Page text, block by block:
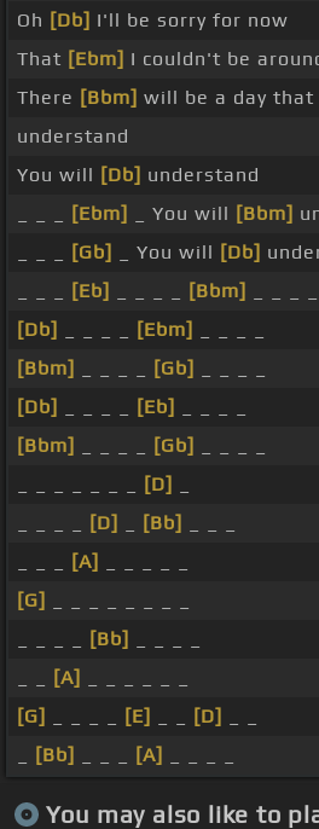
Oh [Db] I'll be sorry for now
That [Ebm] I couldn't be
There [Bbm] will be a day that
understand
You will [Db] understand
[Ebm] _ You will [Bbm]
[Gb] _ You will [Db]
[Eb] [Bbm]
[Db]
[Ebm]
[Bbm]
[Gb]
[Db]
[Eb]
[Bbm]
[Gb]
[D]
[D] [Bb]
[A]
[G]
[Bb]
[A]
[G]
[E] [D]
[Bb] [A]
You may also like to